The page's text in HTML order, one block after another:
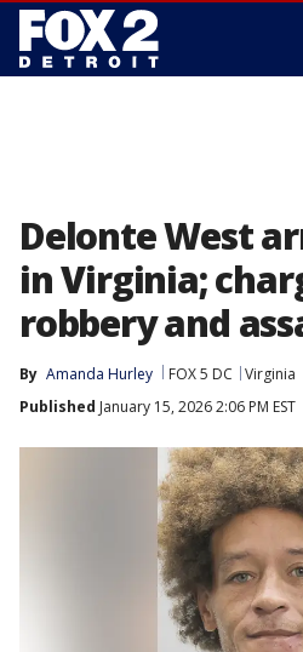
Delonte West
in Virginia;
robbery and
By Amanda Hurley FOX 5 DC
Virginia
Published January 15, 2026 2:06 PM EST